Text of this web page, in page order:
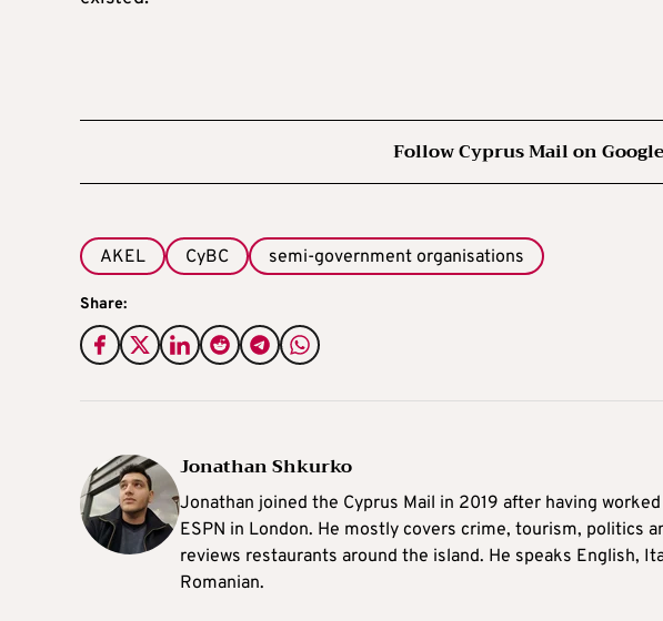
Follow Cyprus Mail on
AKEL CyBC semi-government organisations
Share:
Jonathan Shkurko
Jonathan joined the Cyprus Mail in 2019 after having worked
ESPN in London. He mostly covers crime, tourism, politics
reviews restaurants around the island. He speaks English,
Romanian.